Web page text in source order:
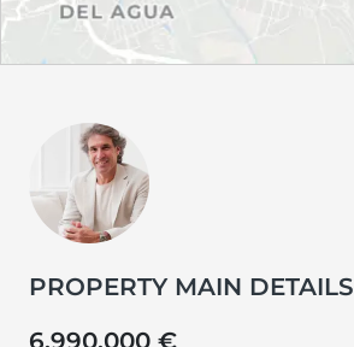
PROPERTY MAIN DETAILS
6.990.000 €